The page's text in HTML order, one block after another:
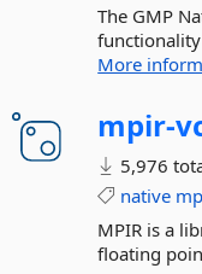
The GMP
More
mpir-
5,976
native
MPIR is a
floating